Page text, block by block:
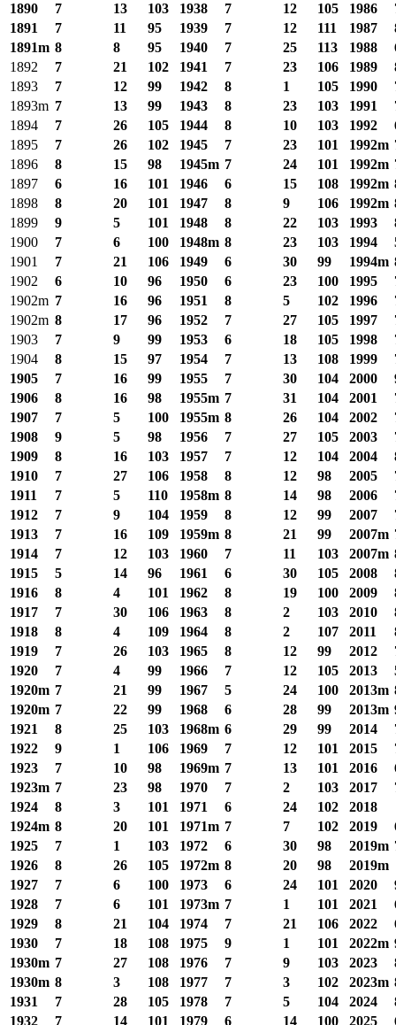
1890
7 13 103 1938 7 12 105 1986
1891
7 11 95 1939 7 12 111 1987
1891m 8 8 95 1940 7 25 113 1988
1892
7 21 102 1941 7 23 106 1989
1893
7 12 99 1942 8 1 105 1990
1893m 7 13 99 1943 8 23 103 1991
1894
7 26 105 1944 8 10 103 1992
1895
7 26 102 1945 7 23 101 1992m
1896
8 15 98 1945m 7 24 101 1992m
1897
6 16 101 1946 6 15 108 1992m
1898
8 20 101 1947 8 9 106 1992m
1899
9 5 101 1948 8 22 103 1993
1900
7 6 100 1948m 8 23 103 1994
1901
7 21 106 1949 6 30 99 1994m
1902
6 10 96 1950 6 23 100 1995
1902m 7 16 96 1951 8 5 102 1996
1902m 8 17 96 1952 7 27 105 1997
1903
7 9 99 1953 6 18 105 1998
1904
8 15 97 1954 7 13 108 1999
1905
7 16 99 1955 7 30 104 2000
1906
8 16 98 1955m 7 31 104 2001
1907
7 5 100 1955m 8 26 104 2002
1908
9 5 98 1956 7 27 105 2003
1909
8 16 103 1957 7 12 104 2004
1910
7 27 106 1958 8 12 98 2005
1911
7 5 110 1958m 8 14 98 2006
1912
7 9 104 1959 8 12 99 2007
1913
7 16 109 1959m 8 21 99 2007m
1914
7 12 103 1960 7 11 103 2007m
1915
5 14 96 1961 6 30 105 2008
1916
8 4 101 1962 8 19 100 2009
1917
7 30 106 1963 8 2 103 2010
1918
8 4 109 1964 8 2 107 2011
1919
7 26 103 1965 8 12 99 2012
1920
7 4 99 1966 7 12 105 2013
1920m 7 21 99 1967 5 24 100 2013m
1920m 7 22 99 1968 6 28 99 2013m
1921
8 25 103 1968m 6 29 99 2014
1922
9 1 106 1969 7 12 101 2015
1923
7 10 98 1969m 7 13 101 2016
1923m 7 23 98 1970 7 2 103 2017
1924
8 3 101 1971 6 24 102 2018
1924m 8 20 101 1971m 7 7 102 2019
1925
7 1 103 1972 6 30 98 2019m
1926
8 26 105 1972m 8 20 98 2019m
1927
7 6 100 1973 6 24 101 2020
1928
7 6 101 1973m 7 1 101 2021
1929
8 21 104 1974 7 21 106 2022
1930
7 18 108 1975 9 1 101 2022m
1930m 7 27 108 1976 7 9 103 2023
1930m 8 3 108 1977 7 3 102 2023m
1931
7 28 105 1978 7 5 104 2024
1932
7 14 101 1979 6 14 100 2025